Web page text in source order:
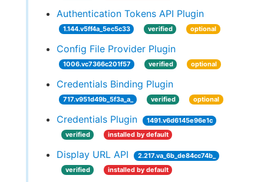
Authentication Tokens API Plugin
1.144.v5ff4a_5ec5c33 verified optional
Config File Provider Plugin
1006.vc7366c201f57 verified optional
Credentials Binding Plugin
717.v951d49b_5f3a_a_ verified optional
Credentials Plugin
1491.v6d6145e96e1c
verified
installed by default
Display URL API
2.217.va_6b_de84cc74b_
verified
installed by default